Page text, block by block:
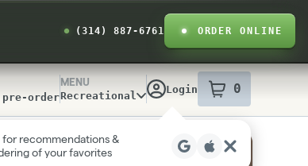
(314) 887-6761 ORDER ONLINE
order
MENU
Recreational
Login 0
items
for recommendations &
of your favorites